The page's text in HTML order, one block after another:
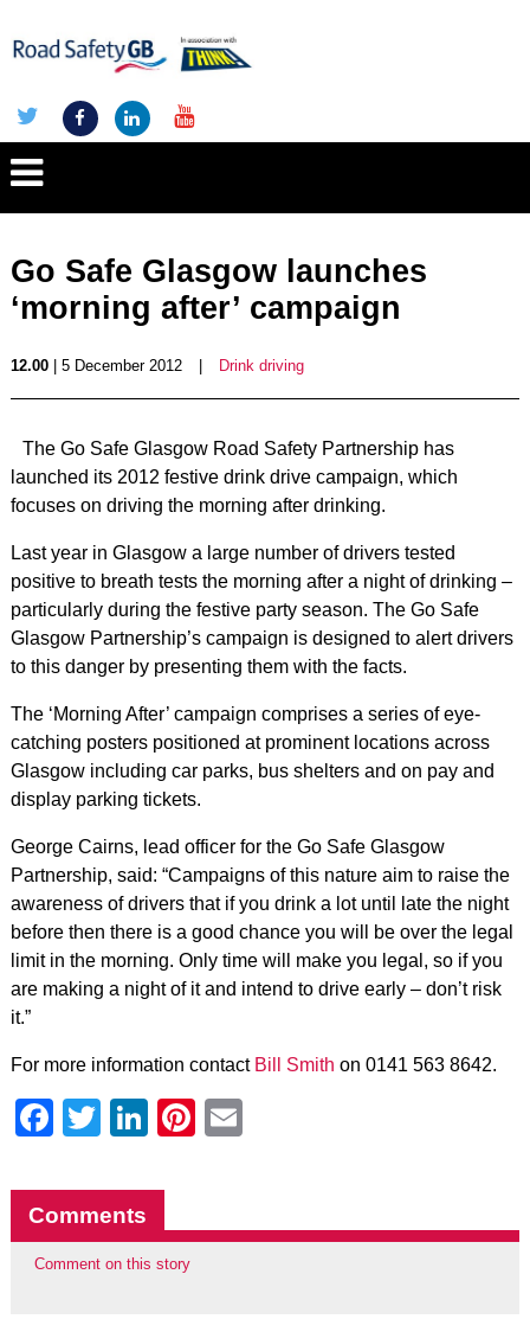
Go Safe Glasgow launches
‘morning after’ campaign
12.00| 5 December 2012 Drink driving
The Go Safe Glasgow Road Safety Partnership has
launched its 2012 festive drink drive campaign, which
focuses on driving the morning after drinking.
Last year in Glasgow a large number of drivers tested
positive to breath tests the morning after a night of drinking –
particularly during the festive party season. The Go Safe
Glasgow Partnership’s campaign is designed to alert drivers
to this danger by presenting them with the facts.
The ‘Morning After’ campaign comprises a series of eye-
catching posters positioned at prominent locations across
Glasgow including car parks, bus shelters and on pay and
display parking tickets.
George Cairns, lead officer for the Go Safe Glasgow
Partnership, said: “Campaigns of this nature aim to raise the
awareness of drivers that if you drink a lot until late the night
before then there is a good chance you will be over the legal
limit in the morning. Only time will make you legal, so if you
are making a night of it and intend to drive early – don’t risk
it.”
For more information contact Bill Smith on 0141 563 8642.
Facebook
Twitter
LinkedIn
Pinterest
Comments
Comment on this story